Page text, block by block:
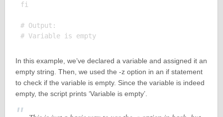
fi
# Output:
# Variable is empty
In this example, we’ve declared a variable and assigned it an
empty string. Then, we used the -z option in an if statement
to check if the variable is empty. Since the variable is indeed
empty, the script prints ‘Variable is empty’.